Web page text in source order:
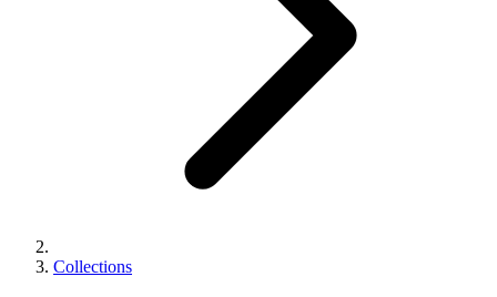
Collections